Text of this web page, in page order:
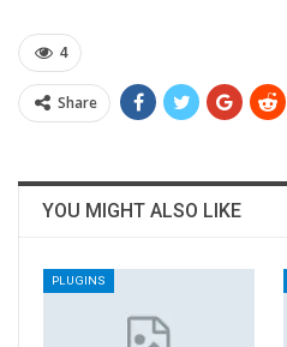
4
Share
YOU MIGHT ALSO LIKE
PLUGINS